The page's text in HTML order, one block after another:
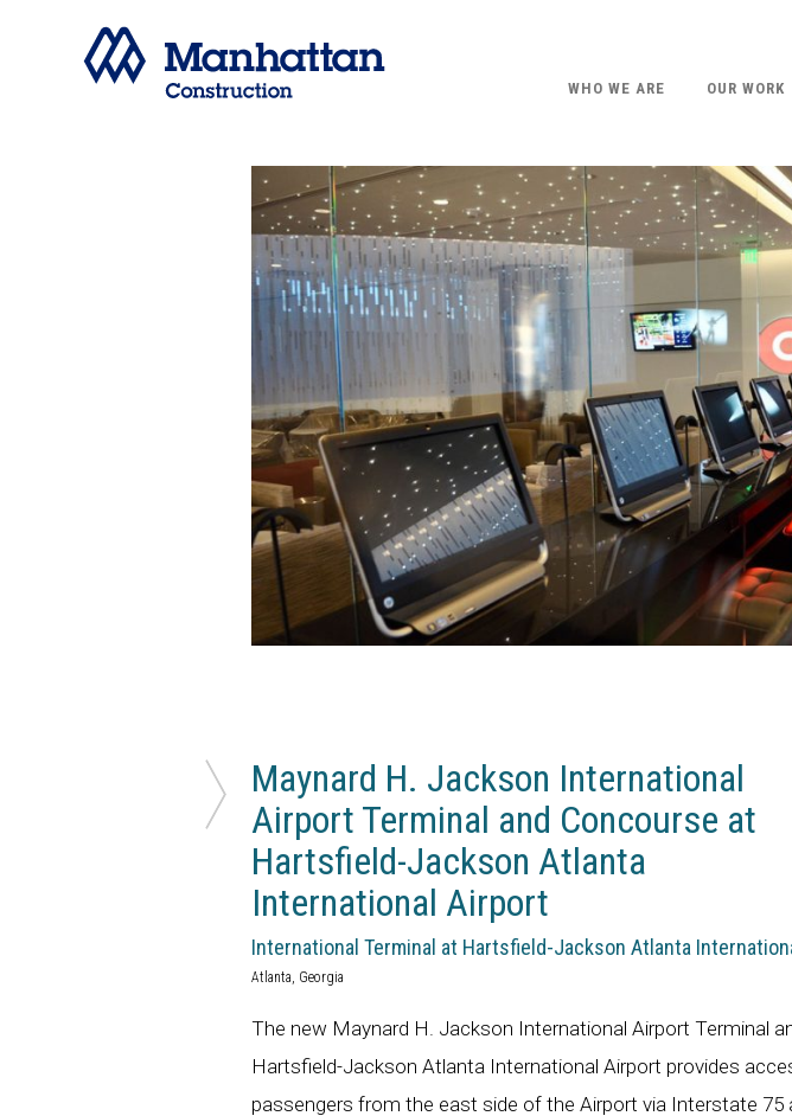
WHO WE ARE OUR WORK
Maynard H. Jackson International
Airport Terminal and Concourse at
Hartsfield-Jackson Atlanta
International Airport
International Terminal at Hartsfield-Jackson Atlanta
Atlanta, Georgia
The new Maynard H. Jackson International Airport Terminal
Hartsfield-Jackson Atlanta International Airport provides
passengers from the east side of the Airport via Interstate 75